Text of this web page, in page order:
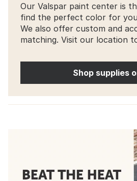
Our Valspar paint center is
find the perfect color for
We also offer custom and
matching. Visit our location
Shop supplies